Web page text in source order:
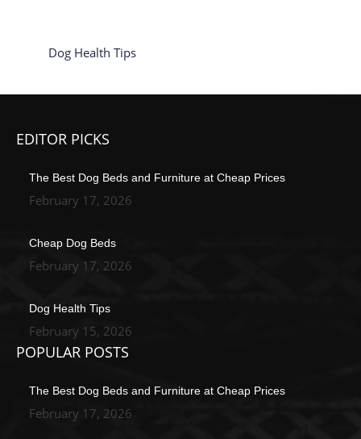
Dog Health Tips
EDITOR PICKS
The Best Dog Beds and Furniture at Cheap Prices
February 17, 2026
Cheap Dog Beds
February 17, 2026
Dog Health Tips
February 15, 2026
POPULAR POSTS
The Best Dog Beds and Furniture at Cheap Prices
February 17, 2026